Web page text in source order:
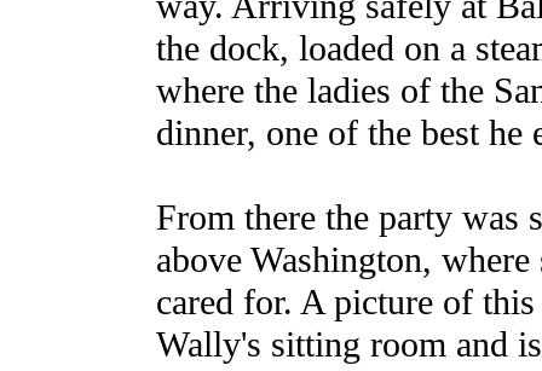
the dock, loaded on a
where the ladies of the
dinner, one of the best
From there the party was
above Washington,
cared for. A picture of
Wally's sitting room and